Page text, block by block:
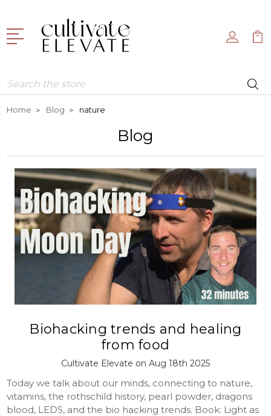
Search
Home Blog nature
Blog
Biohacking trends and healing
from food
Cultivate Elevate on Aug 18th 2025
Today we talk about our minds, connecting to nature,
vitamins, the rothschild history, pearl powder, dragons
blood, LEDS, and the bio hacking trends. Book: Light as